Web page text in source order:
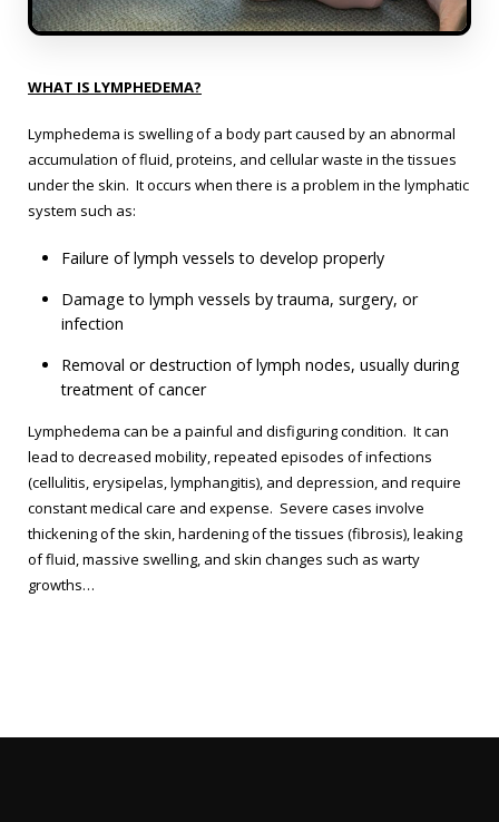
WHAT IS LYMPHEDEMA?
Lymphedema is swelling of a body part caused by an abnormal
accumulation of fluid, proteins, and cellular waste in the tissues
under the skin. It occurs when there is a problem in the lymphatic
system such as:
Failure of lymph vessels to develop properly
Damage to lymph vessels by trauma, surgery, or
infection
Removal or destruction of lymph nodes, usually during
treatment of cancer
Lymphedema can be a painful and disfiguring condition. It can
lead to decreased mobility, repeated episodes of infections
(cellulitis, erysipelas, lymphangitis), and depression, and require
constant medical care and expense. Severe cases involve
thickening of the skin, hardening of the tissues (fibrosis), leaking
of fluid, massive swelling, and skin changes such as warty
growths…